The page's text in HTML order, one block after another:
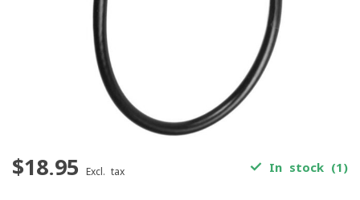
$18.95 Excl. tax In stock (1)